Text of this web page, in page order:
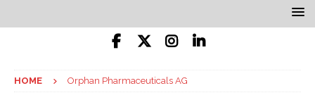
HOME Orphan Pharmaceuticals AG